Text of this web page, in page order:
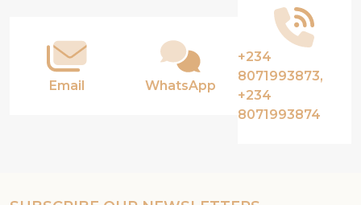
Email WhatsApp
+234
8071993873,
+234
8071993874